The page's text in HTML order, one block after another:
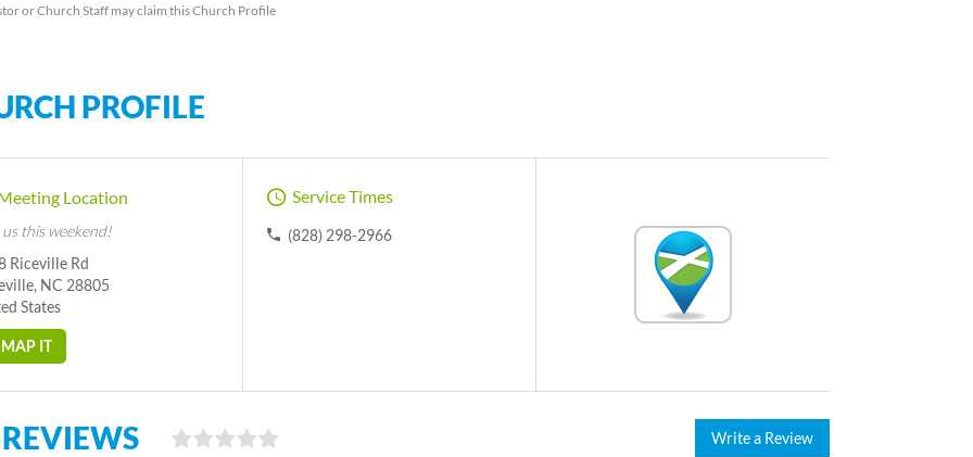
or Church Staff may claim this Church Profile
PROFILE
Location
us this weekend!
Riceville Rd
NC 28805
States
MAP IT
Service Times
(828) 298-2966
Write a Review